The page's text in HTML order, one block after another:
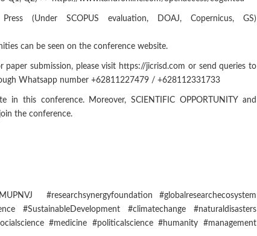
(Under SCOPUS evaluation, DOAJ, Copernicus, GS)
can be seen on the conference website.
submission, please visit https://jicrisd.com or send queries to
Whatsapp number +62811227479 / +628112331733
this conference. Moreover, SCIENTIFIC OPPORTUNITY and
the conference.
#researchsynergyfoundation #globalresearchecosystem
#SustainableDevelopment #climatechange #naturaldisasters
#medicine #politicalscience #humanity #management